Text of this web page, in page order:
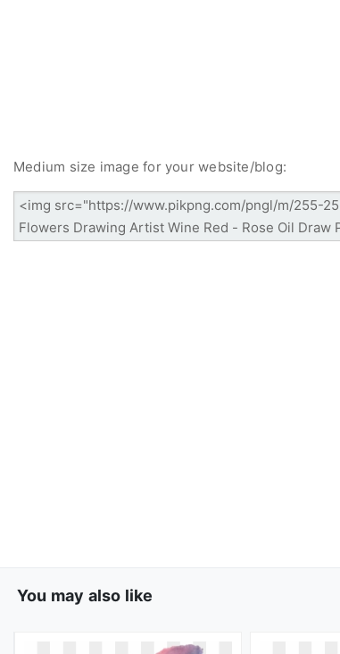
Medium size image for your website/blog:
You may also like